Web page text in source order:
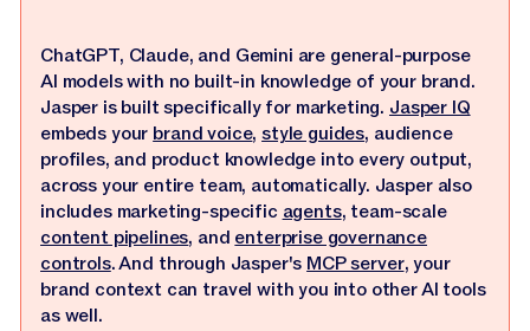
ChatGPT, Claude, and Gemini are general-purpose
AI models with no built-in knowledge of your brand.
Jasper is built specifically for marketing.Jasper IQ
embeds yourbrand voice,style guides, audience
profiles, and product knowledge into every output,
across your entire team, automatically. Jasper also
includes marketing-specificagents, team-scale
content pipelines, andenterprise governance
controls. And through Jasper'sMCP server, your
brand context can travel with you into other AI tools
as well.